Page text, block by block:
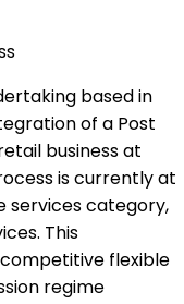
based in
of a Post
business at
is currently at
services category,
This
flexible
regime